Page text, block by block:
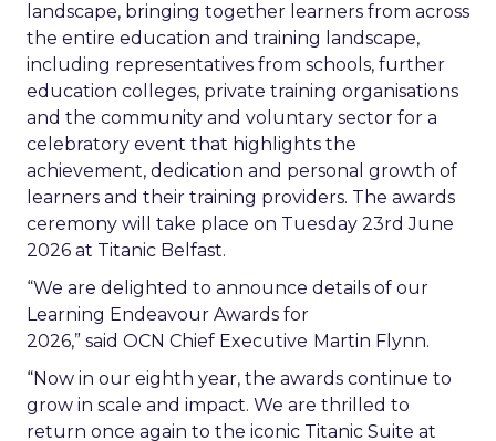
landscape, bringing together learners from across
the entire education and training landscape,
including representatives from schools, further
education colleges, private training organisations
and the community and voluntary sector for a
celebratory event that highlights the
achievement, dedication and personal growth of
learners and their training providers. The awards
ceremony will take place on Tuesday 23rd June
2026 at Titanic Belfast.
“We are delighted to announce details of our
Learning Endeavour Awards for
2026,” said OCN Chief Executive Martin Flynn.
“Now in our eighth year, the awards continue to
grow in scale and impact. We are thrilled to
return once again to the iconic Titanic Suite at